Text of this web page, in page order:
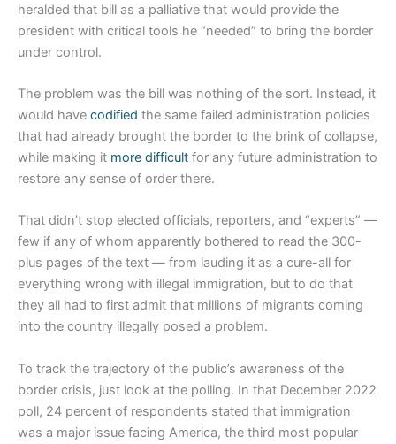
heralded that bill as a palliative that would provide the
president with critical tools he “needed” to bring the border
under control.
The problem was the bill was nothing of the sort. Instead, it
would have codified the same failed administration policies
that had already brought the border to the brink of collapse,
while making it more difficult for any future administration to
restore any sense of order there.
That didn’t stop elected officials, reporters, and “experts” —
few if any of whom apparently bothered to read the 300-
plus pages of the text — from lauding it as a cure-all for
everything wrong with illegal immigration, but to do that
they all had to first admit that millions of migrants coming
into the country illegally posed a problem.
To track the trajectory of the public’s awareness of the
border crisis, just look at the polling. In that December 2022
poll, 24 percent of respondents stated that immigration
was a major issue facing America, the third most popular